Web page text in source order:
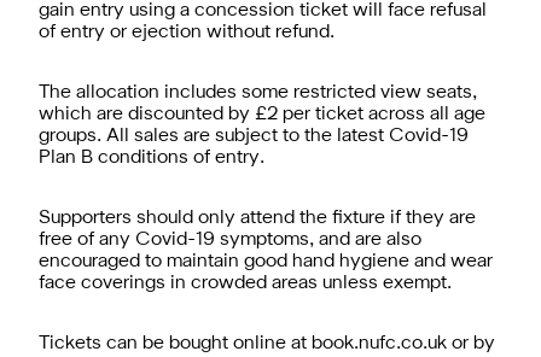
gain entry using a concession ticket will face refusal
of entry or ejection without refund.
The allocation includes some restricted view seats,
which are discounted by £2 per ticket across all age
groups. All sales are subject to the latest Covid-19
Plan B conditions of entry.
Supporters should only attend the fixture if they are
free of any Covid-19 symptoms, and are also
encouraged to maintain good hand hygiene and wear
face coverings in crowded areas unless exempt.
Tickets can be bought online at book.nufc.co.uk or by